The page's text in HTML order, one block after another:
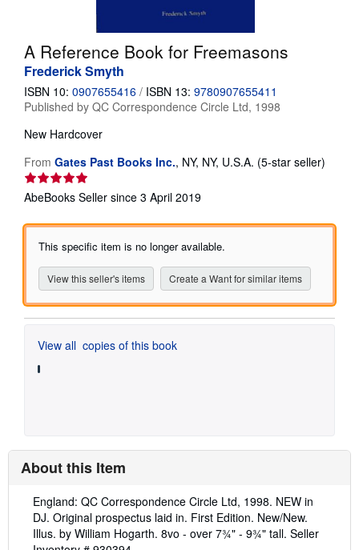
CLOSE
A Reference Book for Freemasons
Frederick Smyth
ISBN 10: 0907655416 / ISBN 13: 9780907655411
Published by QC Correspondence Circle Ltd, 1998
New Hardcover
From Gates Past Books Inc., NY, NY, U.S.A. (5-star seller)
of
AbeBooks Seller since 3 April 2019
This specific item is no longer available.
View this seller's items Create a Want for similar items
View all copies of this book
About this Item
Description:
England: QC Correspondence Circle Ltd, 1998. NEW in
DJ. Original prospectus laid in. First Edition. New/New.
Illus. by William Hogarth. 8vo - over 7¾" - 9¾" tall. Seller